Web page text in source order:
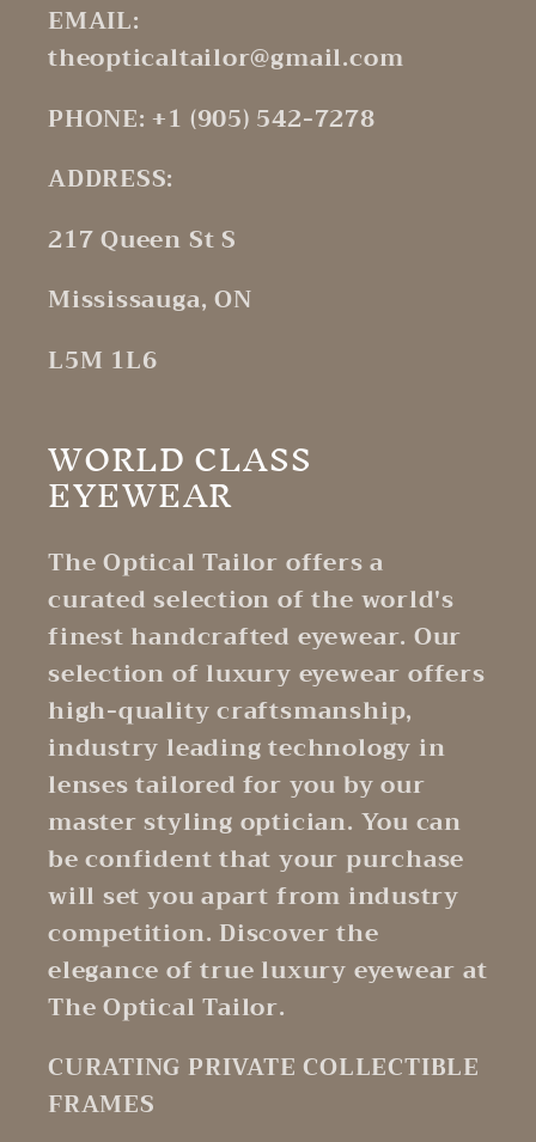
EMAIL:
theopticaltailor@gmail.com
PHONE: +1 (905) 542-7278
ADDRESS:
217 Queen St S
Mississauga, ON
L5M 1L6
WORLD CLASS
EYEWEAR
The Optical Tailor offers a
curated selection of the world's
finest handcrafted eyewear. Our
selection of luxury eyewear offers
high-quality craftsmanship,
industry leading technology in
lenses tailored for you by our
master styling optician. You can
be confident that your purchase
will set you apart from industry
competition. Discover the
elegance of true luxury eyewear at
The Optical Tailor.
CURATING PRIVATE COLLECTIBLE
FRAMES